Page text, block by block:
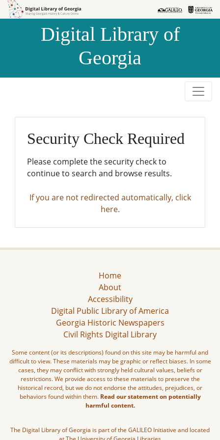
Skip to
Skip to
Digital Library of
Georgia
Security Check Required
Please complete the security check to
continue to search and browse results.
If you are not redirected automatically, click
here.
Home
About
Accessibility
Digital Public Library of America
Georgia Historic Newspapers
Civil Rights Digital Library
Some content (or its descriptions) found on this site may be harmful and
difficult to view. These materials may be graphic or reflect biases. In some
cases, they may conflict with strongly held cultural values, beliefs or
restrictions. We provide access to these materials to preserve the
historical record, but we do not endorse the attitudes, prejudices, or
behaviors found within them. Read our statement on potentially
harmful content.
The Digital Library of Georgia is part of the GALILEO Initiative and located